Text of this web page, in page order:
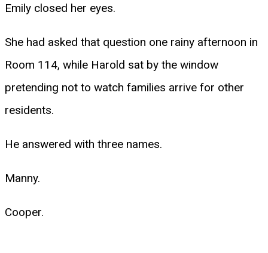
Emily closed her eyes.
She had asked that question one rainy afternoon in
Room 114, while Harold sat by the window
pretending not to watch families arrive for other
residents.
He answered with three names.
Manny.
Cooper.